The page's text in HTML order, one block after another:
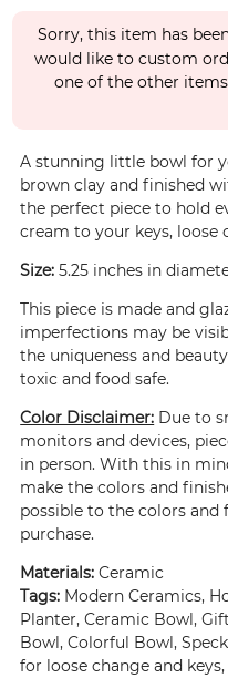
Sorry, this item has
would like to custom
one of the other
A stunning little bowl for
brown clay and finished
the perfect piece to hold
cream to your keys, loose
Size: 5.25 inches in
This piece is made and
imperfections may be
the uniqueness and
toxic and food safe.
Color Disclaimer: Due to
monitors and devices,
in person. With this in
make the colors and
possible to the colors
purchase.
Materials:Ceramic
Tags: Modern Ceramics,
Planter, Ceramic Bowl,
Bowl, Colorful Bowl,
for loose change and